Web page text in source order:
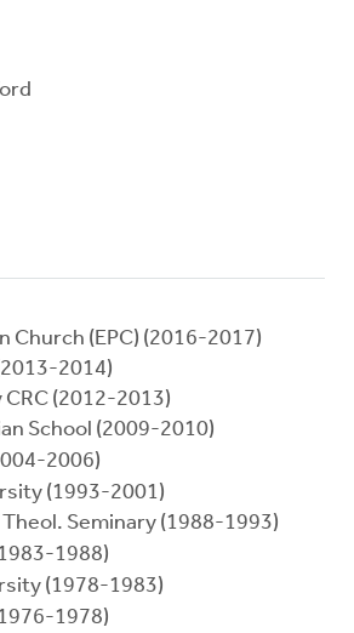
Church (EPC) (2016-2017)
2014)
(2012-2013)
School (2009-2010)
2006)
(1993-2001)
Seminary (1988-1993)
1988)
(1978-1983)
1978)